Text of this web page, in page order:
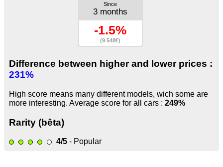
Since
3 months
-1.5%
(9 548€)
Difference between higher and lower prices :
231%
High score means many different models, wich some are
more interesting. Average score for all cars : 249%
Rarity (bêta)
4/5 - Popular